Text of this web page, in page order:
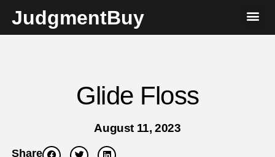
JudgmentBuy
Glide Floss
August 11, 2023
Share